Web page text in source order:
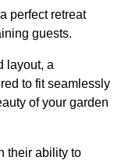
perfect retreat
guests.
layout, a
to fit seamlessly
of your garden
their ability to